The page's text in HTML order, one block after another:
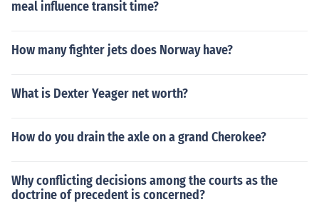
meal influence transit time?
How many fighter jets does Norway have?
What is Dexter Yeager net worth?
How do you drain the axle on a grand Cherokee?
Why conflicting decisions among the courts as the
doctrine of precedent is concerned?